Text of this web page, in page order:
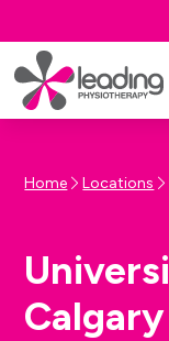
Home Locations
Calgary